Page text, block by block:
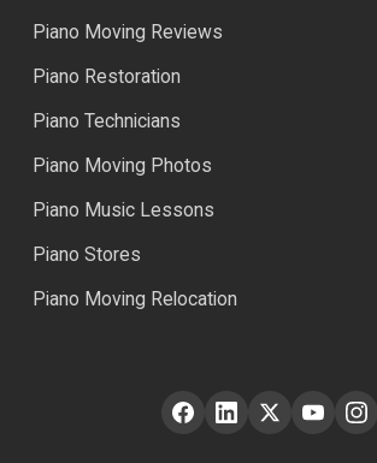
Piano Moving Reviews
Piano Restoration
Piano Technicians
Piano Moving Photos
Piano Music Lessons
Piano Stores
Piano Moving Relocation